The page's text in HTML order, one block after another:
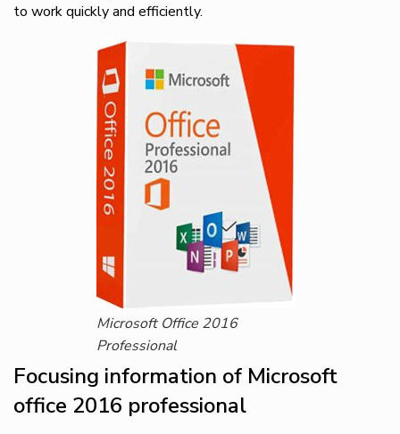
to work quickly and efficiently.
Microsoft Office 2016
Professional
Focusing information of Microsoft
office 2016 professional